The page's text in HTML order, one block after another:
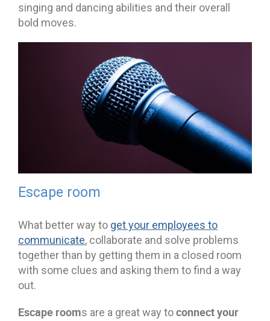
singing and dancing abilities and their overall
bold moves.
Escape room
What better way to get your employees to
communicate, collaborate and solve problems
together than by getting them in a closed room
with some clues and asking them to find a way
out.
Escape rooms are a great way toconnect your